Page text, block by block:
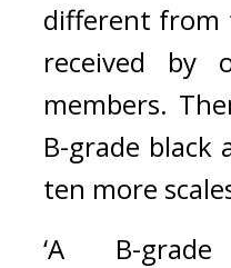
different from
received by
members.
B-grade black
ten more
‘A B-